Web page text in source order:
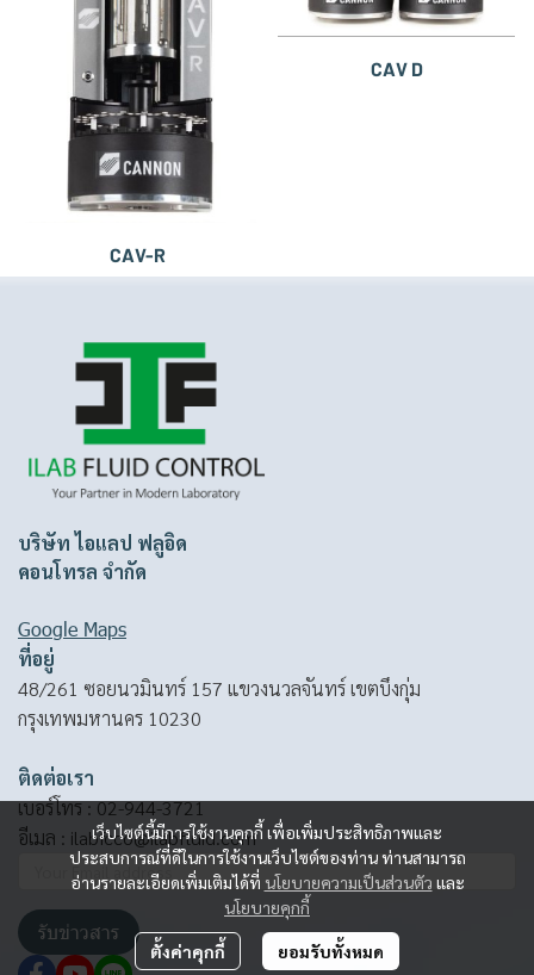
CAV-R
CAV D
เว็บไซต์นี้มีการใช้งานคุกกี้ เพื่อเพิ่มประสิทธิภาพและ
ประสบการณ์ที่ดีในการใช้งานเว็บไซต์ของท่าน ท่านสามารถ
อ่านรายละเอียดเพิ่มเติมได้ที่ นโยบายความเป็นส่วนตัว และ
นโยบายคุกกี้
ตั้งค่าคุกกี้ ยอมรับทั้งหมด
บริษัท ไอแลป ฟลูอิด
คอนโทรล จำกัด
Google Maps
ที่อยู่
48/261 ซอยนวมินทร์ 157 แขวงนวลจันทร์ เขตบึงกุ่ม
กรุงเทพมหานคร 10230
ติดต่อเรา
เบอร์โทร :02-944-3721
อีเมล : ilabfcco@ilabfluid.com
รับข่าวสาร